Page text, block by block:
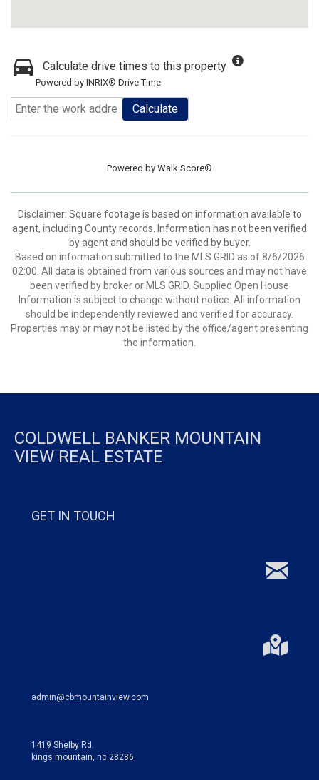
Calculate drive times to this property
Powered by INRIX® Drive Time
Calculate
Powered by Walk Score®
Disclaimer: Square footage is based on information available to
agent, including County records. Information has not been verified
by agent and should be verified by buyer.
Based on information submitted to the MLS GRID as of 8/6/2026
02:00. All data is obtained from various sources and may not have
been verified by broker or MLS GRID. Supplied Open House
Information is subject to change without notice. All information
should be independently reviewed and verified for accuracy.
Properties may or may not be listed by the office/agent presenting
the information.
COLDWELL BANKER MOUNTAIN
VIEW REAL ESTATE
GET IN TOUCH
admin@cbmountainview.com
1419 Shelby Rd.
kings mountain, nc 28286